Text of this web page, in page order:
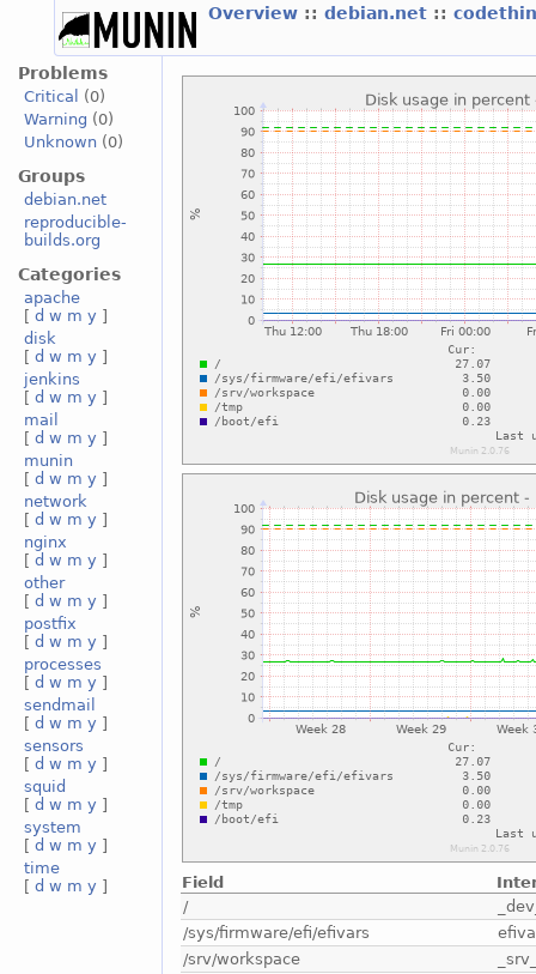
Overview :: debian.net ::
Problems
Critical
(0)
Warning (0)
Unknown(0)
Groups
debian.net
reproducible-
builds.org
Categories
apache
[ d w m y ]
disk
[ d w m y ]
jenkins
[ d w m y ]
mail
[ d w m y ]
munin
[ d w m y ]
network
[ d w m y ]
nginx
[ d w m y ]
other
[ d w m y ]
postfix
[ d w m y ]
processes
[ d w m y ]
sendmail
[ d w m y ]
sensors
[ d w m y ]
squid
[ d w m y ]
system
[ d w m y ]
time
[ d w m y ] Field
/
/sys/firmware/efi/efivars
/srv/workspace